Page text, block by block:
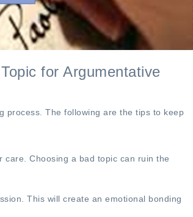
for Argumentative
process. The following are the tips to keep
Choosing a bad topic can ruin the
This will create an emotional bonding
I requested a law
got it well before the
designed precisely
achieve the word-